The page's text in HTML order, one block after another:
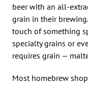
beer with an all-
grain in their
touch of something
specialty grains or
requires grain —
Most homebrew